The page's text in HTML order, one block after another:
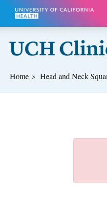
Skip to main content
Home Head and Neck